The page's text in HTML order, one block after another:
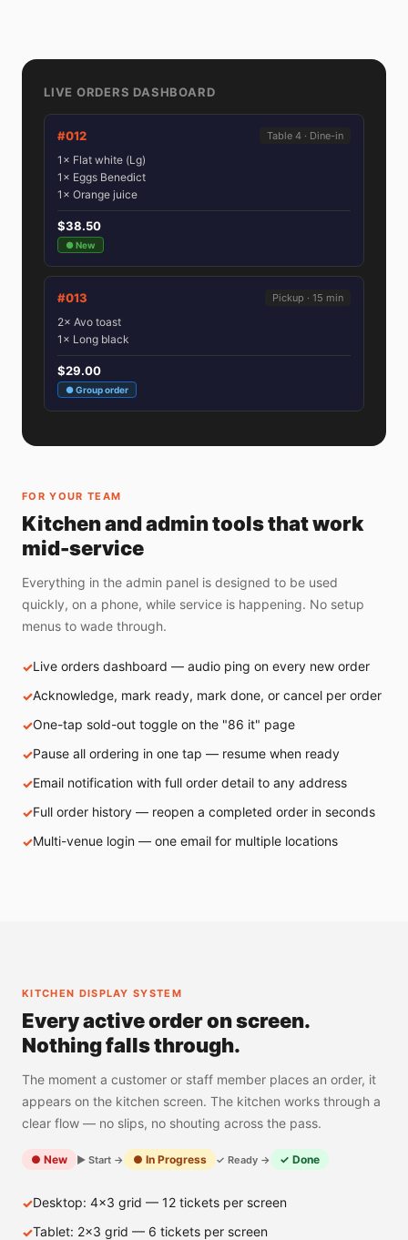
LIVE ORDERS DASHBOARD
#012 Table 4 · Dine-in
1× Flat white (Lg)
1× Eggs Benedict
1× Orange juice
$38.50
● New
#013 Pickup · 15 min
2× Avo toast
1× Long black
$29.00
● Group order
FOR YOUR TEAM
Kitchen and admin tools that work
mid-service
Everything in the admin panel is designed to be used
quickly, on a phone, while service is happening. No setup
menus to wade through.
Live orders dashboard — audio ping on every new order
Acknowledge, mark ready, mark done, or cancel per order
One-tap sold-out toggle on the "86 it" page
Pause all ordering in one tap — resume when ready
Email notification with full order detail to any address
Full order history — reopen a completed order in seconds
Multi-venue login — one email for multiple locations
KITCHEN DISPLAY SYSTEM
Every active order on screen.
Nothing falls through.
The moment a customer or staff member places an order, it
appears on the kitchen screen. The kitchen works through a
clear flow — no slips, no shouting across the pass.
● New ▶ Start → ● In Progress ✓ Ready → ✓ Done
Desktop: 4×3 grid — 12 tickets per screen
Tablet: 2×3 grid — 6 tickets per screen